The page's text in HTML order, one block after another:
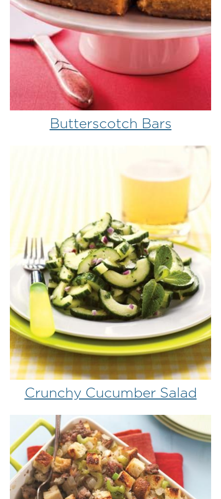
Butterscotch Bars
Crunchy Cucumber Salad